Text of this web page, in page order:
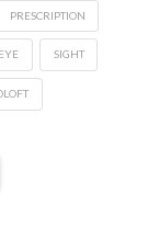
PRESCRIPTION
SIGHT